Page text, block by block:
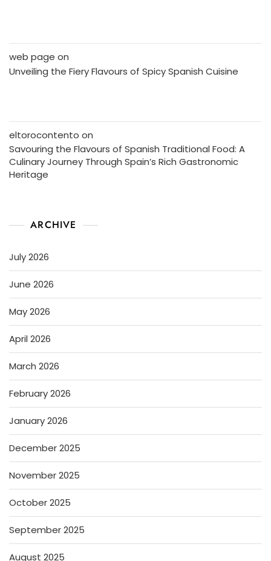
web page on
Unveiling the Fiery Flavours of Spicy Spanish Cuisine
eltorocontento on
Savouring the Flavours of Spanish Traditional Food: A
Culinary Journey Through Spain’s Rich Gastronomic
Heritage
ARCHIVE
July 2026
June 2026
May 2026
April 2026
March 2026
February 2026
January 2026
December 2025
November 2025
October 2025
September 2025
August 2025